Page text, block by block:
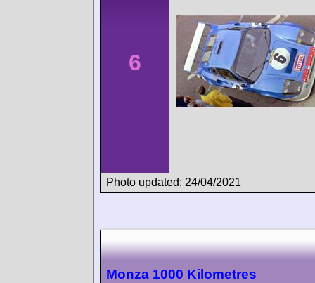
6
Photo updated: 24/04/2021
Monza 1000 Kilometres